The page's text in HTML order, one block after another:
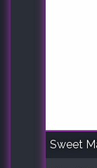
Sweet